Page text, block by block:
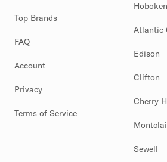
Top Brands
FAQ
Account
Privacy
Terms of Service
Hoboken
Atlantic
Edison
Clifton
Cherry
Sewell